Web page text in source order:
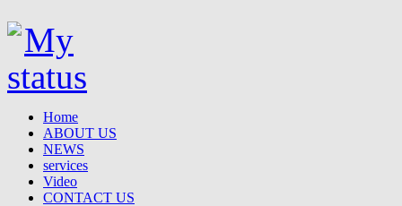
Home
ABOUT US
NEWS
services
Video
CONTACT US